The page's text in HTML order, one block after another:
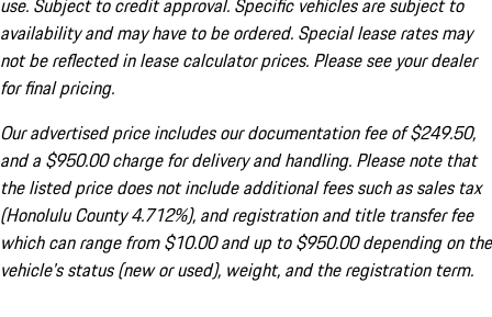
use. Subject to credit approval. Specific vehicles are subject to
availability and may have to be ordered. Special lease rates may
not be reflected in lease calculator prices. Please see your dealer
for final pricing.
Our advertised price includes our documentation fee of $249.50,
and a $950.00 charge for delivery and handling. Please note that
the listed price does not include additional fees such as sales tax
(Honolulu County 4.712%), and registration and title transfer fee
which can range from $10.00 and up to $950.00 depending on the
vehicle's status (new or used), weight, and the registration term.